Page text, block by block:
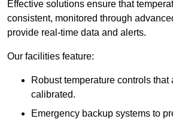
Effective solutions ensure that
consistent, monitored through
provide real-time data and alerts.
Our facilities feature:
Robust temperature controls that
calibrated.
Emergency backup systems to